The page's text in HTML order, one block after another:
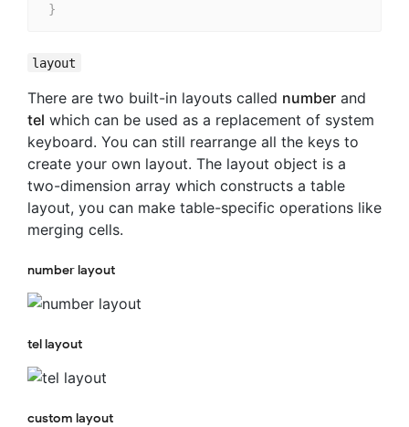
}
layout
There are two built-in layouts called number and
tel which can be used as a replacement of system
keyboard. You can still rearrange all the keys to
create your own layout. The layout object is a
two-dimension array which constructs a table
layout, you can make table-specific operations like
merging cells.
number layout
tel layout
custom layout